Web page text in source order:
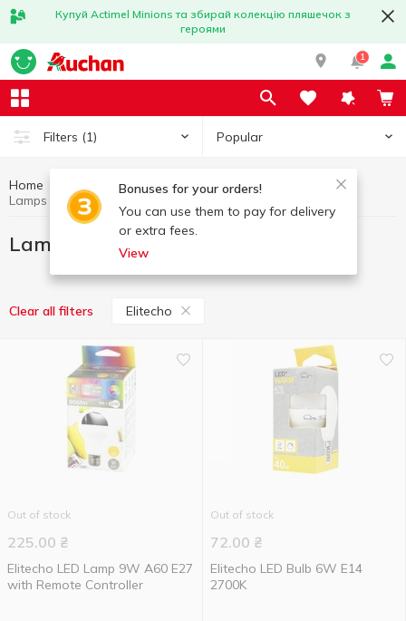
Купуй Actimel Minions та збирай колекцію пляшечок з
героями
1
Filters (1) Popular
Bonuses for your orders!
You can use them to pay for delivery
or extra fees.
View
Home Household goods
Lamps and light bulbs
Lamps and light bulbs Elitecho
Clear all filters Elitecho
Out of stock
225.00 ₴
Elitecho LED Lamp 9W A60 E27
with Remote Controller
Out of stock
72.00 ₴
Elitecho LED Bulb 6W E14
2700K